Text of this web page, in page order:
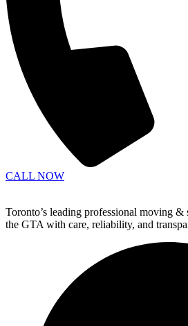
CALL NOW
Toronto’s leading professional moving &
the GTA with care, reliability, and